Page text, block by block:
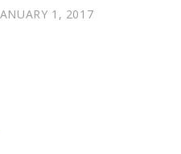
1, 2017